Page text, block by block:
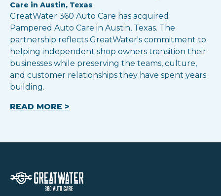
Care in Austin, Texas
GreatWater 360 Auto Care has acquired
Pampered Auto Care in Austin, Texas. The
partnership reflects GreatWater's commitment to
helping independent shop owners transition their
businesses while preserving the teams, culture,
and customer relationships they have spent years
building.
READ MORE >